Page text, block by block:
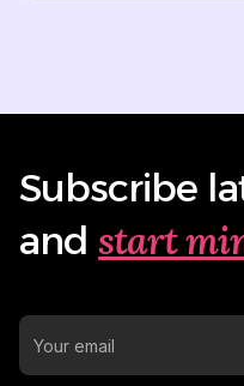
Subscribe
and start